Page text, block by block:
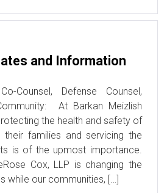
and Information
Counsel, Defense Counsel,
At Barkan Meizlish
the health and safety of
their families and servicing the
is of the upmost importance.
Cox, LLP is changing the
while our communities, […]